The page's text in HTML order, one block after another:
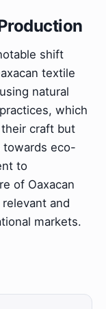
shift
textile
natural
which
craft but
towards eco-
to
of Oaxacan
and
markets.